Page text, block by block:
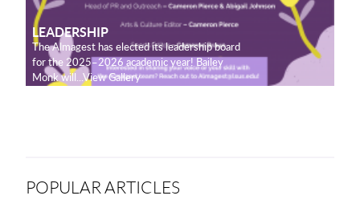
LEADERSHIP
The Almagest has elected its leadership board
for the 2025–2026 academic year! Bailey
Monk will...View Gallery
POPULAR ARTICLES